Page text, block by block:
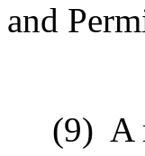
and
(9) A